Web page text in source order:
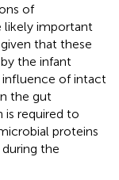
of
likely important
that these
the infant
influence of intact
the gut
is required to
proteins
the